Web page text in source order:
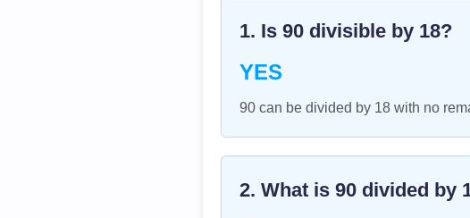
1. Is 90 divisible by 18?
YES
90 can be divided by 18 with no
2. What is 90 divided by